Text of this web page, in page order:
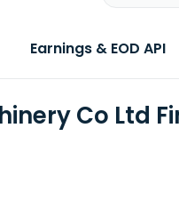
Earnings & EOD API
Co Ltd